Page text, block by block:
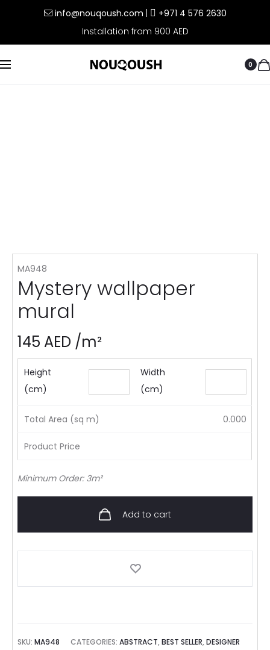
info@nouqoush.com
+971 4 576 2630
Installation from 900 AED
0
MA948
Mystery wallpaper
mural
145 AED /m²
Height
(cm)
Width
(cm)
Total Area (sq m) 0.000
Product Price
Minimum Order: 3m²
Add to cart
SKU:MA948 CATEGORIES:ABSTRACT,BEST SELLER,DESIGNER